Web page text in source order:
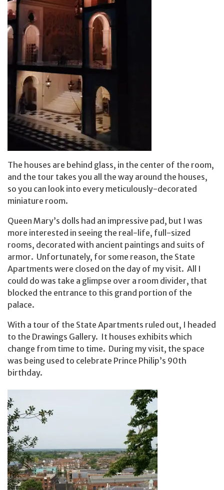
The houses are behind glass, in the center of the room,
and the tour takes you all the way around the houses,
so you can look into every meticulously-decorated
miniature room.
Queen Mary’s dolls had an impressive pad, but I was
more interested in seeing the real-life, full-sized
rooms, decorated with ancient paintings and suits of
armor. Unfortunately, for some reason, the State
Apartments were closed on the day of my visit. All I
could do was take a glimpse over a room divider, that
blocked the entrance to this grand portion of the
palace.
With a tour of the State Apartments ruled out, I headed
to the Drawings Gallery. It houses exhibits which
change from time to time. During my visit, the space
was being used to celebrate Prince Philip’s 90th
birthday.